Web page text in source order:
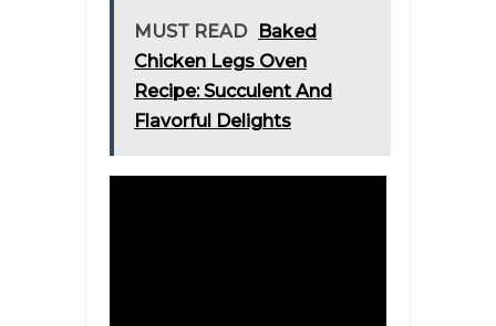
MUST READ
Baked
Chicken Legs Oven
Recipe: Succulent And
Flavorful Delights